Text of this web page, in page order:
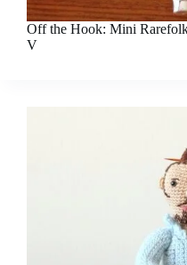
Off the Hook: Mini
V